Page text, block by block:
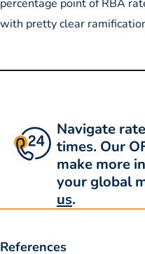
percentage point of RBA
with pretty clear
Navigate
times. Our
make more
your global
us.
References